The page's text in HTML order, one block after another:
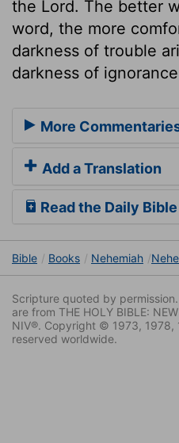
the Lord. The better
word, the more
darkness of trouble
darkness of
More
Add a Translation
Read the Daily
Bible Books Nehemiah
Scripture quoted by
are from THE HOLY BIBLE:
NIV®. Copyright © 1973, 1978,
reserved worldwide.